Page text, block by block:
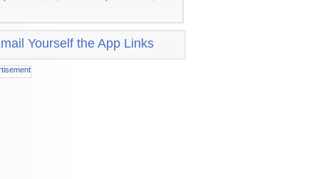
Yourself the App Links